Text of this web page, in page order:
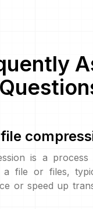
is a process
file or files,
or speed up